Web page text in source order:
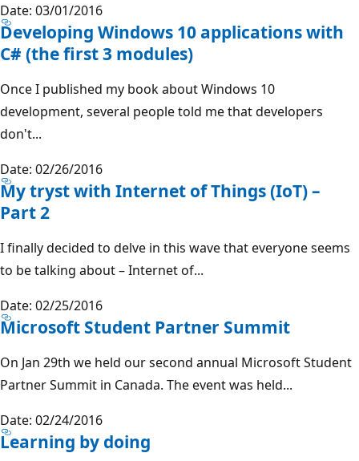
Date: 03/01/2016
Developing Windows 10 applications with
C# (the first 3 modules)
Once I published my book about Windows 10
development, several people told me that developers
don't...
Date: 02/26/2016
My tryst with Internet of Things (IoT) –
Part 2
I finally decided to delve in this wave that everyone seems
to be talking about – Internet of...
Date: 02/25/2016
Microsoft Student Partner Summit
On Jan 29th we held our second annual Microsoft Student
Partner Summit in Canada. The event was held...
Date: 02/24/2016
Learning by doing